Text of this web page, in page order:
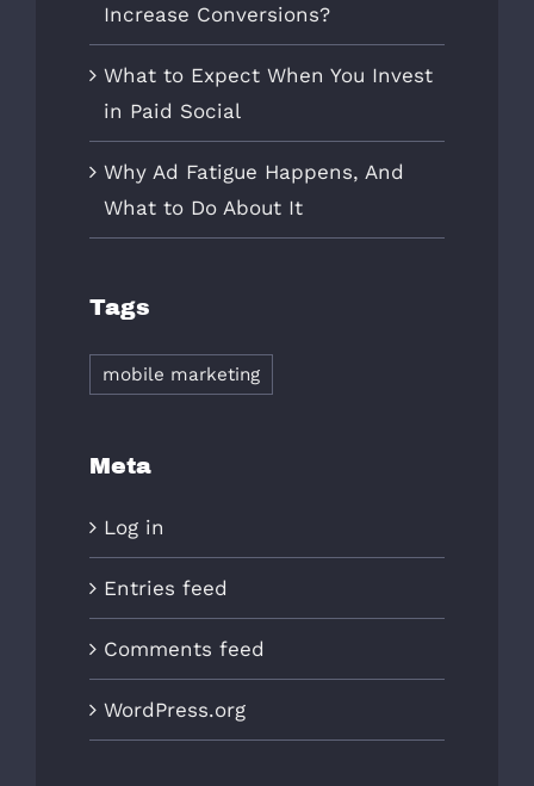
Increase Conversions?
What to Expect When You Invest
in Paid Social
Why Ad Fatigue Happens, And
What to Do About It
Tags
mobile marketing
Meta
Log in
Entries feed
Comments feed
WordPress.org